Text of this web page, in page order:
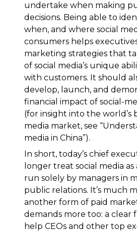
undertake when making
decisions. Being able to
when, and where social
consumers helps
marketing strategies that
of social media’s unique
with customers. It should
develop, launch, and
financial impact of social-
(for insight into the world’s
media market, see
media in China”).
In short, today’s chief
longer treat social media as
run solely by managers in
public relations. It’s much
another form of paid
demands more too: a clear
help CEOs and other top